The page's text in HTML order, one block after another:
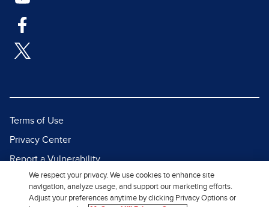
Terms of Use
Privacy Center
Report a Vulnerability
Report Piracy
Site Map
We respect your privacy. We use cookies to enhance site
navigation, analyze usage, and support our marketing efforts.
Adjust your preferences anytime by clicking Privacy Options or